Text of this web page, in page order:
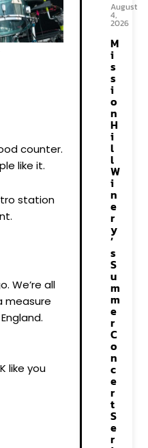
counter.
like it.
station
We’re all
measure
like you
August
4,
2026
M
i
s
s
i
o
n
H
i
l
l
W
i
n
e
r
y
’
s
S
u
m
m
e
r
C
o
n
c
e
r
t
S
e
r